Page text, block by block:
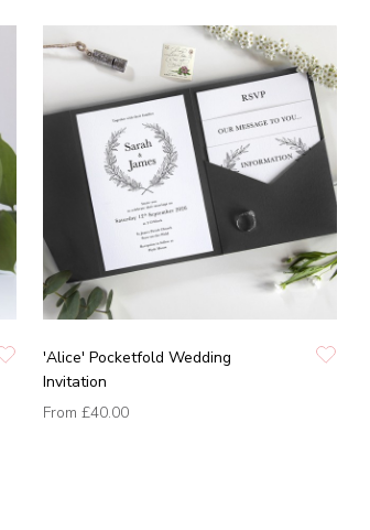
'Alice' Pocketfold Wedding
Invitation
From £40.00